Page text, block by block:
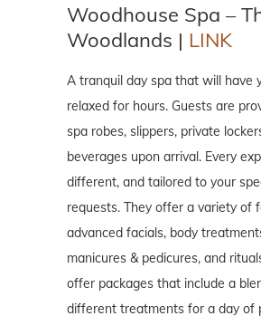
Woodhouse Spa –
Woodlands | LINK
A tranquil day spa that will have
relaxed for hours. Guests are
spa robes, slippers, private
beverages upon arrival. Every
different, and tailored to your
requests. They offer a variety of
advanced facials, body
manicures & pedicures, and
offer packages that include a
different treatments for a day of